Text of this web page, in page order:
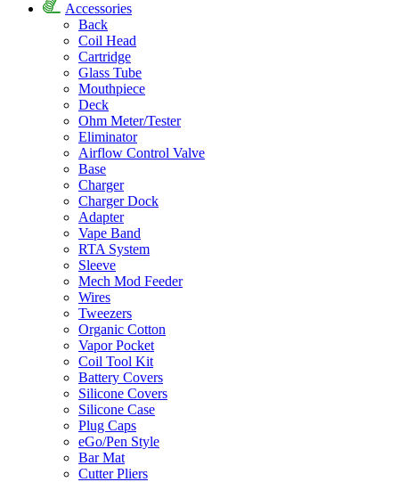
Accessories
Back
Coil Head
Cartridge
Glass Tube
Mouthpiece
Deck
Ohm Meter/Tester
Eliminator
Airflow Control Valve
Base
Charger
Charger Dock
Adapter
Vape Band
RTA System
Sleeve
Mech Mod Feeder
Wires
Tweezers
Organic Cotton
Vapor Pocket
Coil Tool Kit
Battery Covers
Silicone Covers
Silicone Case
Plug Caps
eGo/Pen Style
Bar Mat
Cutter Pliers